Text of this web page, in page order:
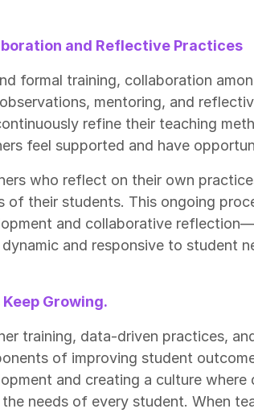
and Reflective Practices
formal training, collaboration
mentoring, and
refine their teaching
feel supported and have
who reflect on their own
of their students. This ongoing
and collaborative
dynamic and responsive to student
Keep Growing.
training, data-driven practices,
of improving student
and creating a culture
needs of every student. When